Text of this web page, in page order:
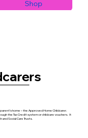
Shop
home – the Approved Home Childcarer.
the Tax Credit system or childcare vouchers. It
Social Care Trusts.